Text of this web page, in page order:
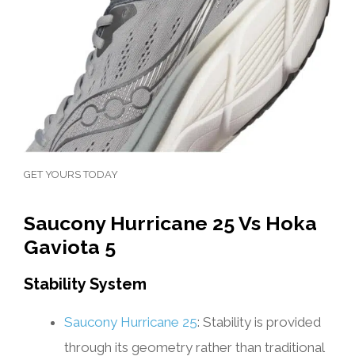
GET YOURS TODAY
Saucony Hurricane 25 Vs Hoka
Gaviota 5
Stability System
Saucony Hurricane 25: Stability is provided
through its geometry rather than traditional